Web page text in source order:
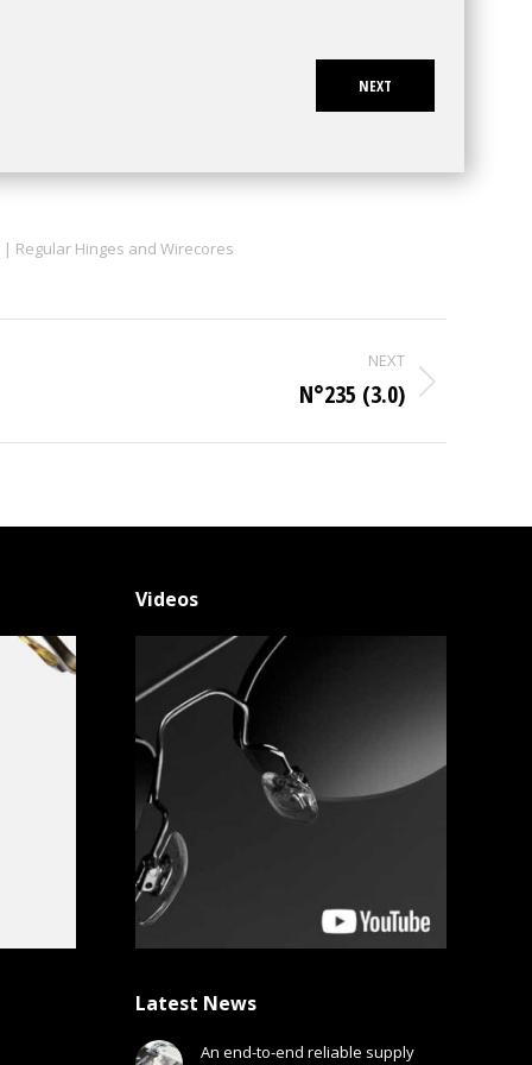
NEXT
Regular Hinges and Wirecores
NEXT
N°235 (3.0)
Videos
Latest News
An end-to-end reliable supply